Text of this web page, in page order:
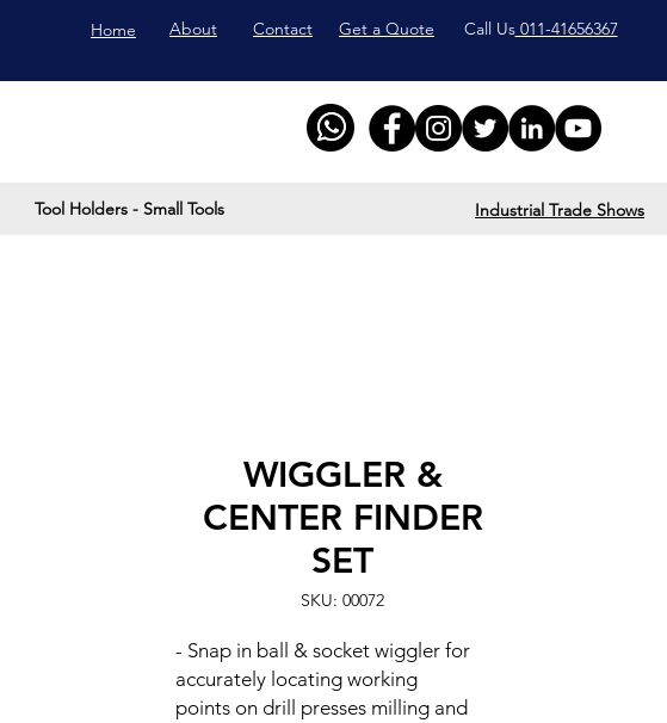
Home About Contact Get a Quote Call Us011-41656367
Tool Holders - Small Tools Industrial Trade Shows
WIGGLER &
CENTER FINDER
SET
SKU: 00072
- Snap in ball & socket wiggler for
accurately locating working
points on drill presses milling and